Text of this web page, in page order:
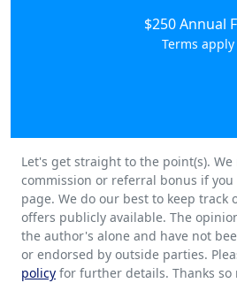
$250 Annual
Terms apply
Let's get straight to the point(s). We
commission or referral bonus if
page. We do our best to keep track
offers publicly available. The
the author's alone and have not
or endorsed by outside parties.
policy for further details. Thanks